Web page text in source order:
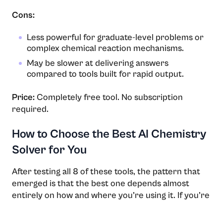
Cons:
Less powerful for graduate-level problems or
complex chemical reaction mechanisms.
May be slower at delivering answers
compared to tools built for rapid output.
Price: Completely free tool. No subscription
required.
How to Choose the Best AI Chemistry
Solver for You
After testing all 8 of these tools, the pattern that
emerged is that the best one depends almost
entirely on how and where you’re using it. If you’re